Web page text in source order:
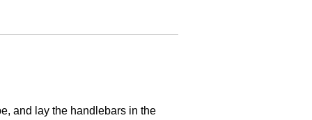
and lay the handlebars in the